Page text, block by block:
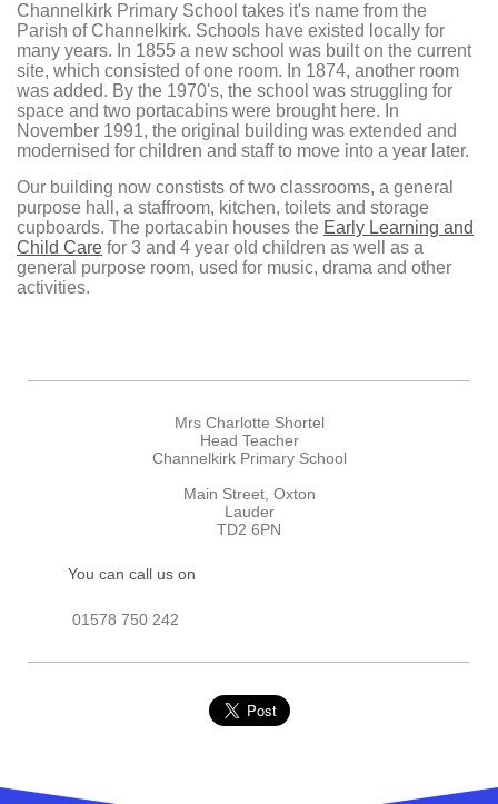
Channelkirk Primary School takes it's name from the
Parish of Channelkirk. Schools have existed locally for
many years. In 1855 a new school was built on the current
site, which consisted of one room. In 1874, another room
was added. By the 1970's, the school was struggling for
space and two portacabins were brought here. In
November 1991, the original building was extended and
modernised for children and staff to move into a year later.
Our building now constists of two classrooms, a general
purpose hall, a staffroom, kitchen, toilets and storage
cupboards. The portacabin houses the Early Learning and
Child Care for 3 and 4 year old children as well as a
general purpose room, used for music, drama and other
activities.
Mrs Charlotte Shortel
Head Teacher
Channelkirk Primary School
Main Street, Oxton
Lauder
TD2 6PN
You can call us on
01578 750 242